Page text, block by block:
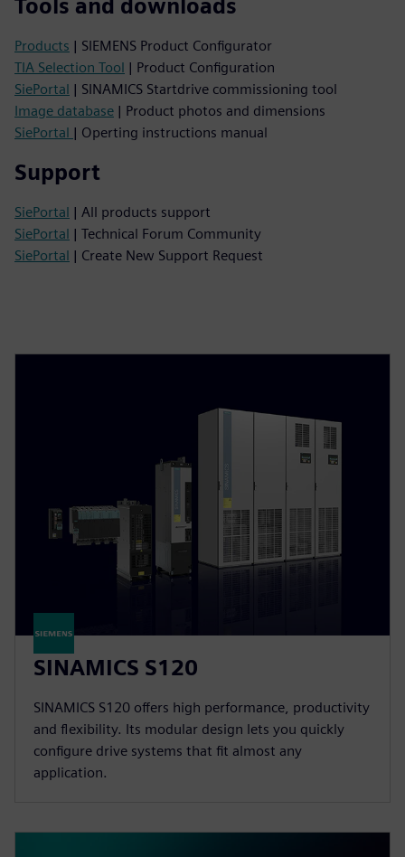
Tools and downloads
Products | SIEMENS Product Configurator
TIA Selection Tool | Product Configuration
SiePortal | SINAMICS Startdrive commissioning tool
Image database | Product photos and dimensions
SiePortal | Operting instructions manual
Support
SiePortal | All products support
SiePortal | Technical Forum Community
SiePortal | Create New Support Request
SINAMICS S120
SINAMICS S120 offers high performance, productivity
and flexibility. Its modular design lets you quickly
configure drive systems that fit almost any
application.